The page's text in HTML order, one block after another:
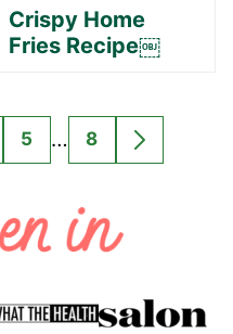
Crispy Home
Fries Recipe￼
GO
PAGE
5
Interim
pages
omitted
…
GO
8
GO